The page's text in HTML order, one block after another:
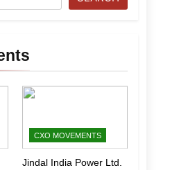
CXO MOVEMENTS
Jindal India Power Ltd.